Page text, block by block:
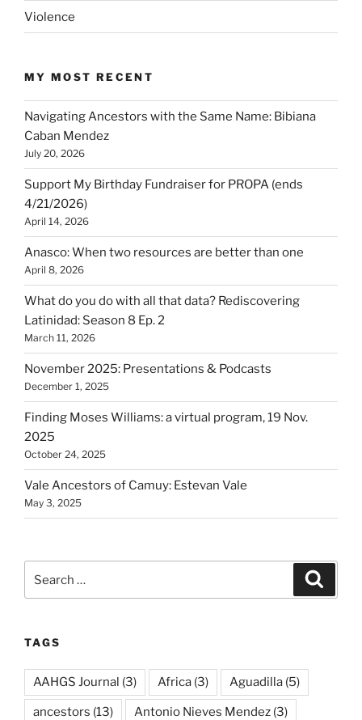
Violence
MY MOST RECENT
Navigating Ancestors with the Same Name: Bibiana
Caban Mendez
July 20, 2026
Support My Birthday Fundraiser for PROPA (ends
4/21/2026)
April 14, 2026
Anasco: When two resources are better than one
April 8, 2026
What do you do with all that data? Rediscovering
Latinidad: Season 8 Ep. 2
March 11, 2026
November 2025: Presentations & Podcasts
December 1, 2025
Finding Moses Williams: a virtual program, 19 Nov.
2025
October 24, 2025
Vale Ancestors of Camuy: Estevan Vale
May 3, 2025
for:
TAGS
AAHGS Journal (3) Africa (3) Aguadilla (5)
ancestors (13) Antonio Nieves Mendez (3)